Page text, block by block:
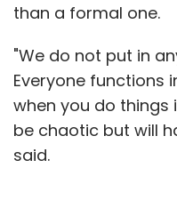
than a formal one.
"We do not put in
Everyone functions
when you do things
be chaotic but will
said.